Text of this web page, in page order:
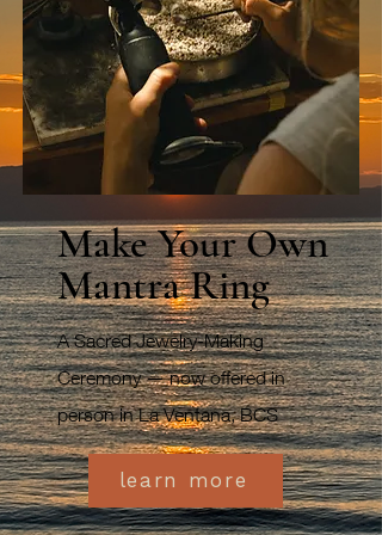
Make Your Own
Mantra Ring
A Sacred Jewelry-Making
Ceremony — now offered in
person in La Ventana, BCS
learn more